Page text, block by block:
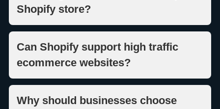
Shopify store?
Can Shopify support high traffic
ecommerce websites?
Why should businesses choose